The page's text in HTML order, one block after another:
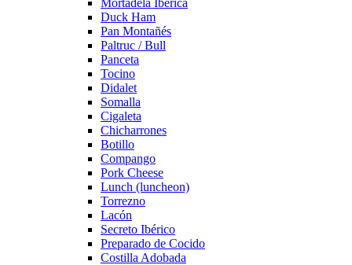
Mortadela Ibérica
Duck Ham
Pan Montañés
Paltruc / Bull
Panceta
Tocino
Didalet
Somalla
Cigaleta
Chicharrones
Botillo
Compango
Pork Cheese
Lunch (luncheon)
Torrezno
Lacón
Secreto Ibérico
Preparado de Cocido
Costilla Adobada